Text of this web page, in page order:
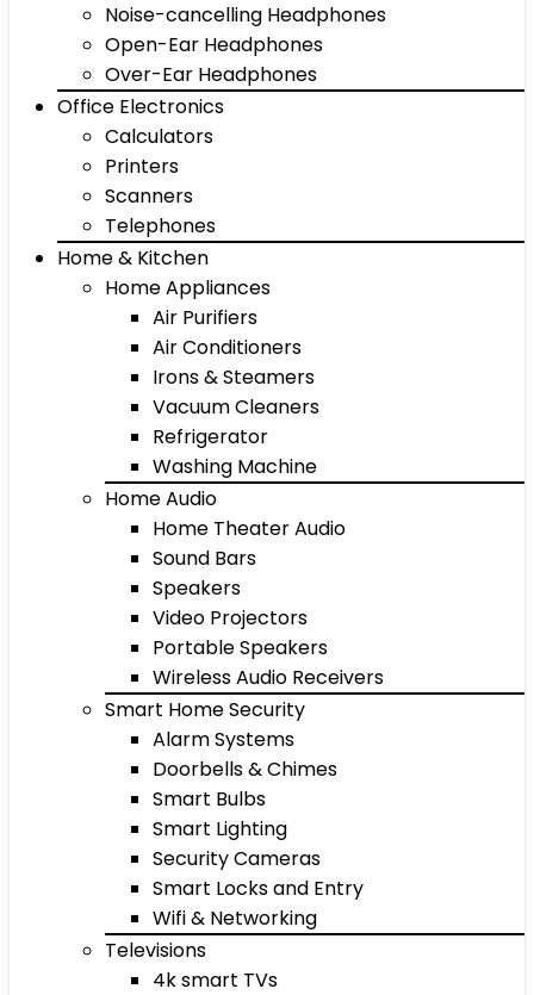
Noise-cancelling Headphones
Open-Ear Headphones
Over-Ear Headphones
Office Electronics
Calculators
Printers
Scanners
Telephones
Home & Kitchen
Home Appliances
Air Purifiers
Air Conditioners
Irons & Steamers
Vacuum Cleaners
Refrigerator
Washing Machine
Home Audio
Home Theater Audio
Sound Bars
Speakers
Video Projectors
Portable Speakers
Wireless Audio Receivers
Smart Home Security
Alarm Systems
Doorbells & Chimes
Smart Bulbs
Smart Lighting
Security Cameras
Smart Locks and Entry
Wifi & Networking
Televisions
4k smart TVs